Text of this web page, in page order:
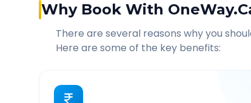
Why Book With
There are several reasons why you
Here are some of the key benefits: